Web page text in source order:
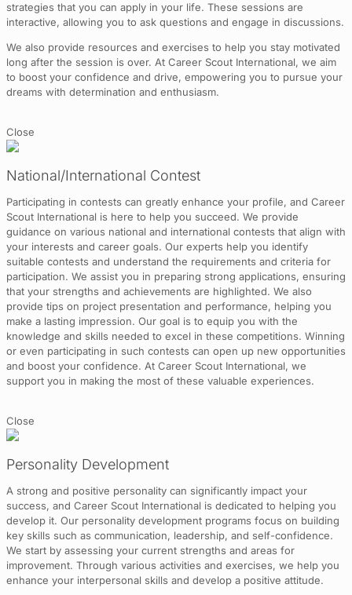
strategies that you can apply in your life. These sessions are
interactive, allowing you to ask questions and engage in discussions.
We also provide resources and exercises to help you stay motivated
long after the session is over. At Career Scout International, we aim
to boost your confidence and drive, empowering you to pursue your
dreams with determination and enthusiasm.
Close
National/International Contest
Participating in contests can greatly enhance your profile, and Career
Scout International is here to help you succeed. We provide
guidance on various national and international contests that align with
your interests and career goals. Our experts help you identify
suitable contests and understand the requirements and criteria for
participation. We assist you in preparing strong applications, ensuring
that your strengths and achievements are highlighted. We also
provide tips on project presentation and performance, helping you
make a lasting impression. Our goal is to equip you with the
knowledge and skills needed to excel in these competitions. Winning
or even participating in such contests can open up new opportunities
and boost your confidence. At Career Scout International, we
support you in making the most of these valuable experiences.
Close
Personality Development
A strong and positive personality can significantly impact your
success, and Career Scout International is dedicated to helping you
develop it. Our personality development programs focus on building
key skills such as communication, leadership, and self-confidence.
We start by assessing your current strengths and areas for
improvement. Through various activities and exercises, we help you
enhance your interpersonal skills and develop a positive attitude.